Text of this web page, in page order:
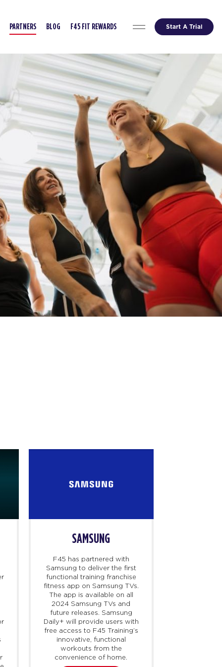
PARTNERS BLOG F45 FIT REWARDS Start A Trial
SAMSUNG
F45 has partnered with
Samsung to deliver the first
functional training franchise
fitness app on Samsung TVs.
The app is available on all
2024 Samsung TVs and
future releases. Samsung
Daily+ will provide users with
free access to F45 Training’s
innovative, functional
workouts from the
convenience of home.